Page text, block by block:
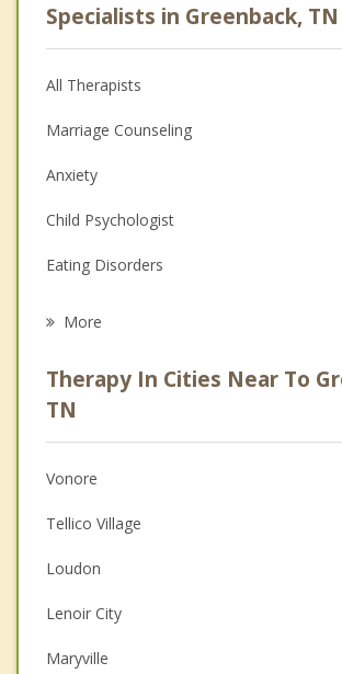
Specialists in Greenback, TN
All Therapists
Marriage Counseling
Anxiety
Child Psychologist
Eating Disorders
Anger Management
Christian Counseling
Couples Counseling
Depression
Family Counseling
Grief Counseling
Psychotherapist
More
Therapy In Cities Near To
TN
Vonore
Tellico Village
Loudon
Lenoir City
Maryville